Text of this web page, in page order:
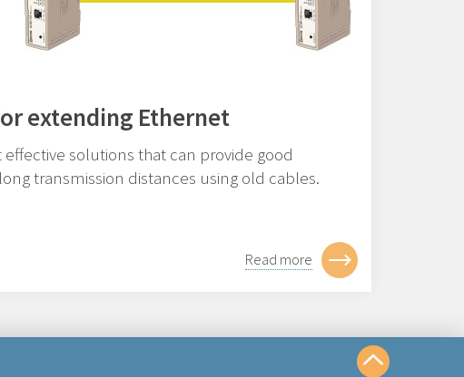
extending Ethernet
solutions that can provide good
transmission distances using old cables.
Read more